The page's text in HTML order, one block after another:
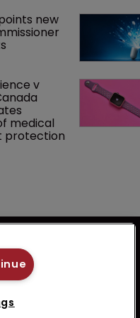
new
v
medical
protection